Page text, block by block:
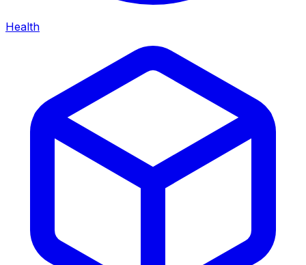
Health